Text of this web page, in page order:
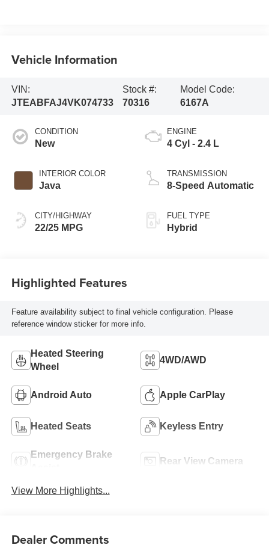
Vehicle Information
VIN:
JTEABFAJ4VK074733
Stock #:
70316
Model Code:
6167A
CONDITION
New
INTERIOR COLOR
Java
CITY/HIGHWAY
22/25 MPG
ENGINE
4 Cyl - 2.4 L
TRANSMISSION
8-Speed Automatic
FUEL TYPE
Hybrid
Highlighted Features
Feature availability subject to final vehicle configuration. Please
reference window sticker for more info.
Heated Steering
Wheel
4WD/AWD
Android Auto Apple CarPlay
Heated Seats Keyless Entry
Emergency Brake
Rear View Camera
View More Highlights...
Dealer Comments